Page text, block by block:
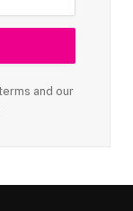
and our